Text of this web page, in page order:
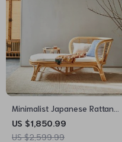
Minimalist Japanese Rattan
Chaise Sofa Bed – Artistic
Living Room Furniture
US $1,850.99
US $2,599.99